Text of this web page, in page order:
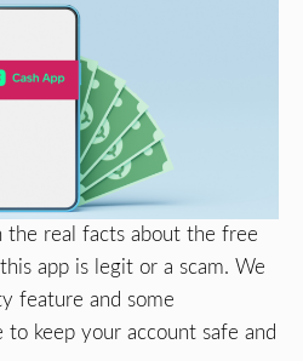
the real facts about the free
app is legit or a scam. We
feature and some
to keep your account safe and